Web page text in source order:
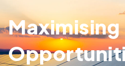
Maximising